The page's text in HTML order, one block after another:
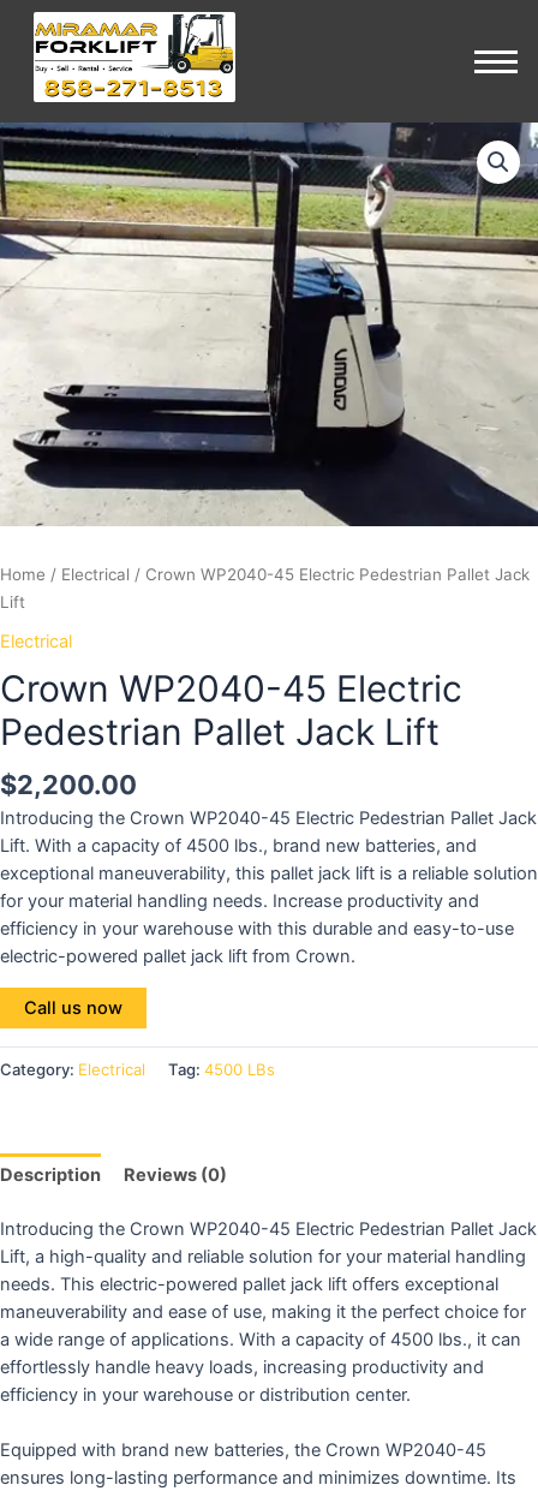
Home / Electrical / Crown WP2040-45 Electric Pedestrian Pallet Jack
Lift
Electrical
Crown WP2040-45 Electric
Pedestrian Pallet Jack Lift
$2,200.00
Introducing the Crown WP2040-45 Electric Pedestrian Pallet Jack
Lift. With a capacity of 4500 lbs., brand new batteries, and
exceptional maneuverability, this pallet jack lift is a reliable solution
for your material handling needs. Increase productivity and
efficiency in your warehouse with this durable and easy-to-use
electric-powered pallet jack lift from Crown.
Call us now
Category: Electrical Tag: 4500 LBs
Description Reviews (0)
Introducing the Crown WP2040-45 Electric Pedestrian Pallet Jack
Lift, a high-quality and reliable solution for your material handling
needs. This electric-powered pallet jack lift offers exceptional
maneuverability and ease of use, making it the perfect choice for
a wide range of applications. With a capacity of 4500 lbs., it can
effortlessly handle heavy loads, increasing productivity and
efficiency in your warehouse or distribution center.
Equipped with brand new batteries, the Crown WP2040-45
ensures long-lasting performance and minimizes downtime. Its